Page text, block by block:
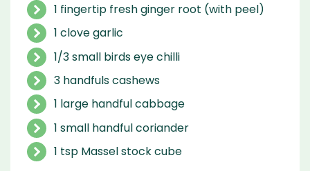
1 fingertip fresh ginger root (with peel)
1 clove garlic
1/3 small birds eye chilli
3 handfuls cashews
1 large handful cabbage
1 small handful coriander
1 tsp Massel stock cube